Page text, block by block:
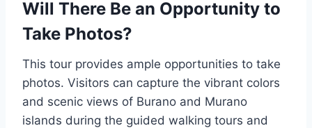
Will There Be an Opportunity to
Take Photos?
This tour provides ample opportunities to take
photos. Visitors can capture the vibrant colors
and scenic views of Burano and Murano
islands during the guided walking tours and